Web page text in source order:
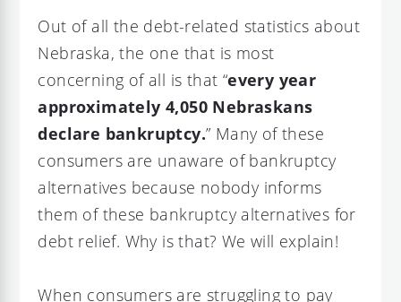
Out of all the debt-related statistics about
Nebraska, the one that is most
concerning of all is that “every year
approximately 4,050 Nebraskans
declare bankruptcy.” Many of these
consumers are unaware of bankruptcy
alternatives because nobody informs
them of these bankruptcy alternatives for
debt relief. Why is that? We will explain!
When consumers are struggling to pay